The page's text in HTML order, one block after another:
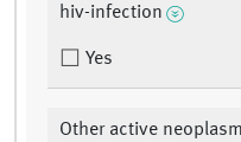
hiv-infection
Yes
Other active neoplasm